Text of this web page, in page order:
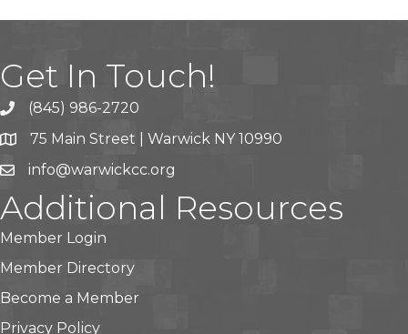
Get In Touch!
(845) 986-2720
75 Main Street | Warwick NY 10990
info@warwickcc.org
Additional Resources
Member Login
Member Directory
Become a Member
Privacy Policy